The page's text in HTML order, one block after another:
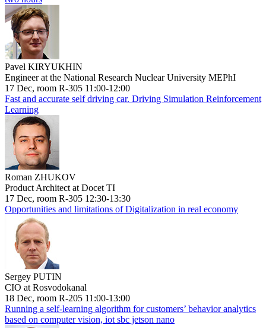
Pavel KIRYUKHIN
Engineer at the National Research Nuclear University MEPhI
17 Dec, room R-305 11:00-12:00
Fast and accurate self driving car. Driving Simulation Reinforcement
Learning
Roman ZHUKOV
Product Architect at Docet TI
17 Dec, room R-305 12:30-13:30
Opportunities and limitations of Digitalization in real economy
Sergey PUTIN
CIO at Rosvodokanal
18 Dec, room R-205 11:00-13:00
Running a self-learning algorithm for customers’ behavior analytics
based on computer vision, iot sbc jetson nano